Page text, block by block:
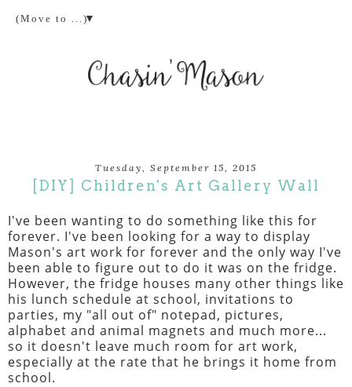
▼
Tuesday, September 15, 2015
[DIY] Children's Art Gallery Wall
I've been wanting to do something like this for
forever. I've been looking for a way to display
Mason's art work for forever and the only way I've
been able to figure out to do it was on the fridge.
However, the fridge houses many other things like
his lunch schedule at school, invitations to
parties, my "all out of" notepad, pictures,
alphabet and animal magnets and much more...
so it doesn't leave much room for art work,
especially at the rate that he brings it home from
school.